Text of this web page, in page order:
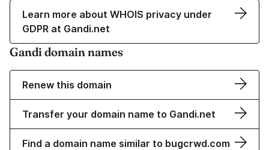
Learn more about WHOIS privacy under
GDPR at Gandi.net
Gandi domain names
Renew this domain
Transfer your domain name to Gandi.net
Find a domain name similar to bugcrwd.com